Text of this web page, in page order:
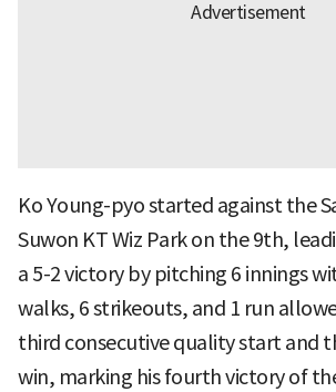
Ko Young-pyo started against the
Suwon KT Wiz Park on the 9th,
a 5-2 victory by pitching 6 innings
walks, 6 strikeouts, and 1 run
third consecutive quality start and
win, marking his fourth victory of